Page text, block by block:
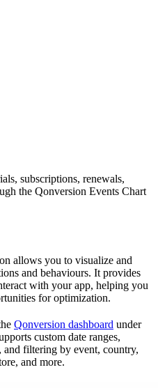
subscriptions, renewals,
the Qonversion Events Chart
allows you to visualize and
and behaviours. It provides
with your app, helping you
for optimization.
Qonversion dashboard under
custom date ranges,
filtering by event, country,
and more.